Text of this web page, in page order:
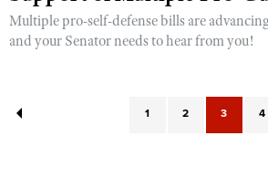
Multiple pro-self-defense bills are
and your Senator needs to hear from you!
1 2 3 4